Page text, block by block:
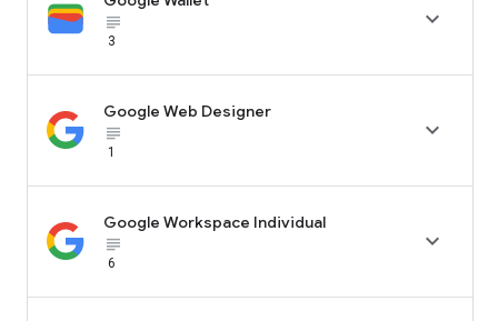
subject_black
3

Google Web Designer
subject_black
1

Google Workspace Individual
subject_black
6
